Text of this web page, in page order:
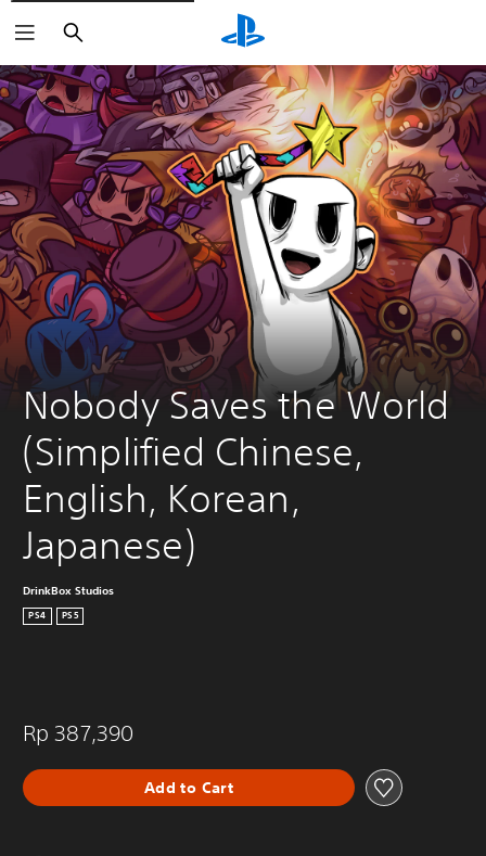
Search
Nobody Saves the World
(Simplified Chinese,
English, Korean,
Japanese)
DrinkBox Studios
PS4 PS5
Rp 387,390
Add to Cart